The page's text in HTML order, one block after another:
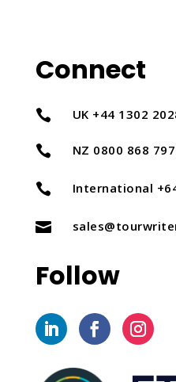
Connect
 UK +44 1302
 NZ 0800 868
 International

Follow